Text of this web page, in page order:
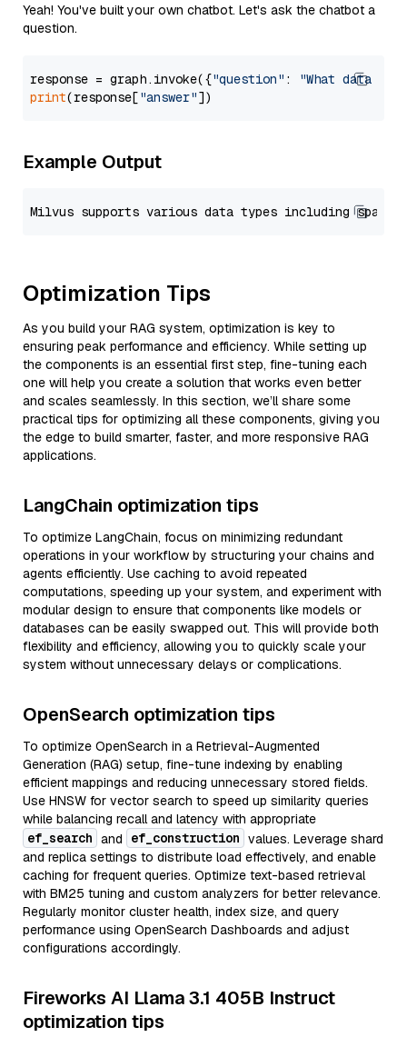
Yeah! You've built your own chatbot. Let's ask the chatbot a
question.
response = graph.invoke({"question" :
"What data
print(response["answer"
Example Output
Optimization Tips
As you build your RAG system, optimization is key to
ensuring peak performance and efficiency. While setting up
the components is an essential first step, fine-tuning each
one will help you create a solution that works even better
and scales seamlessly. In this section, we’ll share some
practical tips for optimizing all these components, giving you
the edge to build smarter, faster, and more responsive RAG
applications.
LangChain optimization tips
To optimize LangChain, focus on minimizing redundant
operations in your workflow by structuring your chains and
agents efficiently. Use caching to avoid repeated
computations, speeding up your system, and experiment with
modular design to ensure that components like models or
databases can be easily swapped out. This will provide both
flexibility and efficiency, allowing you to quickly scale your
system without unnecessary delays or complications.
OpenSearch optimization tips
To optimize OpenSearch in a Retrieval-Augmented
Generation (RAG) setup, fine-tune indexing by enabling
efficient mappings and reducing unnecessary stored fields.
Use HNSW for vector search to speed up similarity queries
while balancing recall and latency with appropriate
ef_search and ef_construction values. Leverage shard
and replica settings to distribute load effectively, and enable
caching for frequent queries. Optimize text-based retrieval
with BM25 tuning and custom analyzers for better relevance.
Regularly monitor cluster health, index size, and query
performance using OpenSearch Dashboards and adjust
configurations accordingly.
Fireworks AI Llama 3.1 405B Instruct
optimization tips